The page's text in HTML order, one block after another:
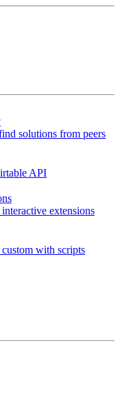
solutions from peers
API
extensions
with scripts